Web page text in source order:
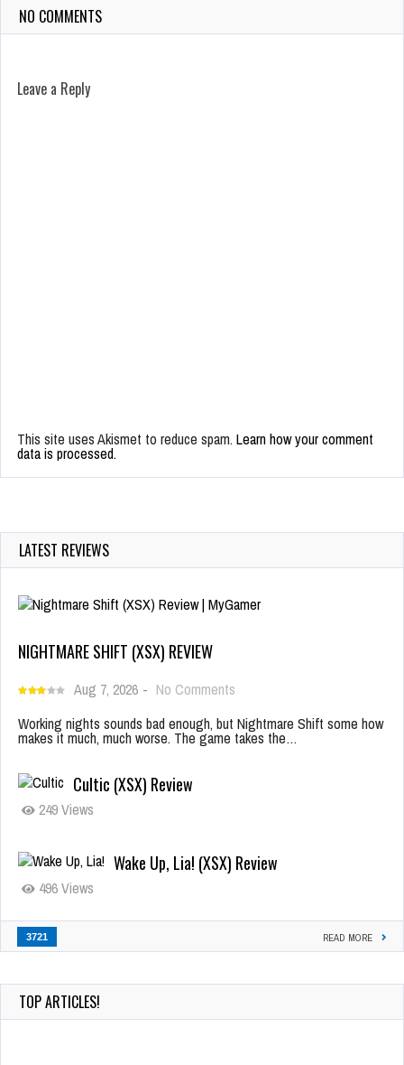
NO COMMENTS
Leave a Reply
This site uses Akismet to reduce spam. Learn how your comment
data is processed.
LATEST REVIEWS
NIGHTMARE SHIFT (XSX) REVIEW
Aug 7, 2026 - No Comments
Working nights sounds bad enough, but Nightmare Shift some how
makes it much, much worse. The game takes the…
Cultic (XSX) Review
249 Views
Wake Up, Lia! (XSX) Review
496 Views
3721 READ MORE
TOP ARTICLES!